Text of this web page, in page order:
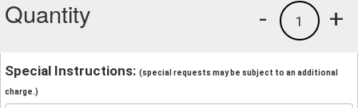
Quantity +
1
-
Special Instructions: (special requests may be subject to an additional
charge.)